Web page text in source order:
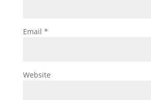
Email *
Website